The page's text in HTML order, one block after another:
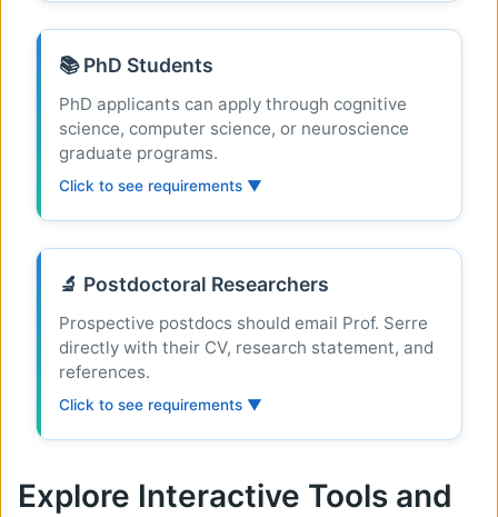
📚 PhD Students
PhD applicants can apply through cognitive
science, computer science, or neuroscience
graduate programs.
Click to see requirements ▼
🔬 Postdoctoral Researchers
Prospective postdocs should email Prof. Serre
directly with their CV, research statement, and
references.
Click to see requirements ▼
Explore Interactive Tools and